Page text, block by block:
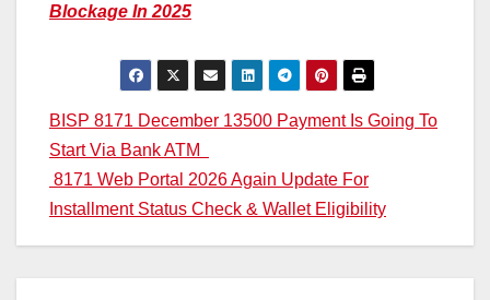
Blockage In 2025
Post
navigation
BISP 8171 December 13500 Payment Is Going To
Start Via Bank ATM
8171 Web Portal 2026 Again Update For
Installment Status Check & Wallet Eligibility